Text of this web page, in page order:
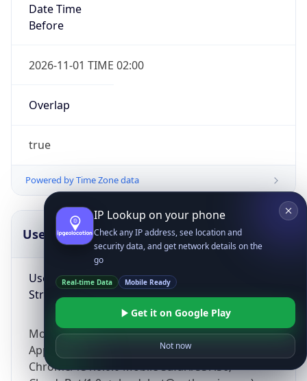
Date Time
Before
2026-11-01 TIME 02:00
Overlap
true
Powered by Time Zone data
UserAgent Info
User Agent
String
Mozilla/5.0 (Linux; Android 14; Pixel 8)
AppleWebKit/537.36 (KHTML, like Gecko)
Chrome/131.0.0.0 Mobile Safari/537.36;
Copy JSON
IP Lookup on your phone
Check any IP address, see location and
security data, and get network details on the
go
Real-time Data Mobile Ready
Get it on Google Play
Not now